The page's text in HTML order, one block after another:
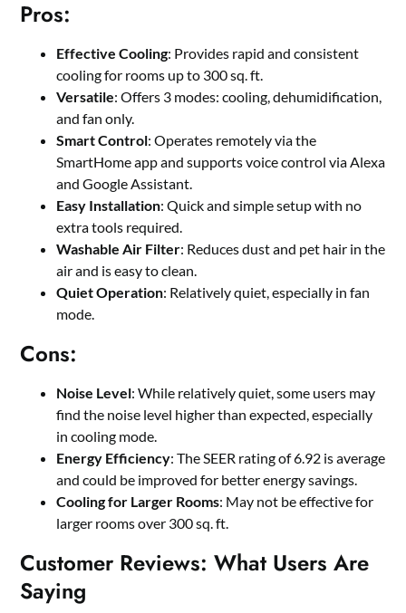
Pros:
Effective Cooling: Provides rapid and consistent
cooling for rooms up to 300 sq. ft.
Versatile: Offers 3 modes: cooling, dehumidification,
and fan only.
Smart Control: Operates remotely via the
SmartHome app and supports voice control via Alexa
and Google Assistant.
Easy Installation: Quick and simple setup with no
extra tools required.
Washable Air Filter: Reduces dust and pet hair in the
air and is easy to clean.
Quiet Operation: Relatively quiet, especially in fan
mode.
Cons:
Noise Level: While relatively quiet, some users may
find the noise level higher than expected, especially
in cooling mode.
Energy Efficiency: The SEER rating of 6.92 is average
and could be improved for better energy savings.
Cooling for Larger Rooms: May not be effective for
larger rooms over 300 sq. ft.
Customer Reviews: What Users Are
Saying